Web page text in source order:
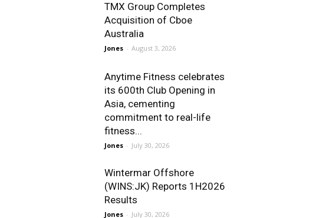
TMX Group Completes
Acquisition of Cboe
Australia
Jones - August 3, 2026
Anytime Fitness celebrates
its 600th Club Opening in
Asia, cementing
commitment to real-life
fitness...
Jones - July 30, 2026
Wintermar Offshore
(WINS:JK) Reports 1H2026
Results
Jones - July 30, 2026